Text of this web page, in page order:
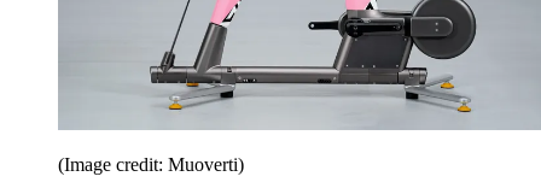
(Image credit: Muoverti)